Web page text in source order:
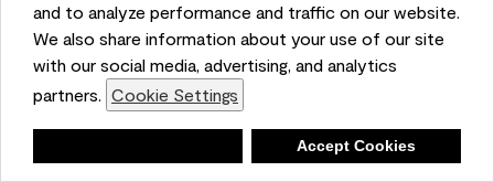
and to analyze performance and traffic on our website.
We also share information about your use of our site
with our social media, advertising, and analytics
partners. Cookie Settings
Accept Cookies
Please note that not all Benjamin Moore & Co. products
are available in all areas due to VOC regulations. Please
check with your local retailer before making your
selection. Reported technical data is representative of
the product line. Contact Benjamin Moore® for values
of specific bases or colors. See Technical Data Sheet
(TDS) for additional information. For the most up-to-